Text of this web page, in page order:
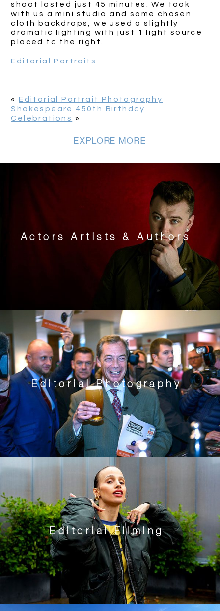
shoot lasted just 45 minutes. We took
with us a mini studio and some chosen
cloth backdrops, we used a slightly
dramatic lighting with just 1 light source
placed to the right.
Editorial Portraits
« Editorial Portrait Photography
Shakespeare 450th Birthday
Celebrations
»
EXPLORE MORE
Actors Artists & Authors
Editorial Photography
Editorial Filming